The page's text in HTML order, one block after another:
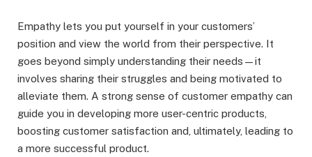
Empathy lets you put yourself in your customers’
position and view the world from their perspective. It
goes beyond simply understanding their needs—it
involves sharing their struggles and being motivated to
alleviate them. A strong sense of customer empathy can
guide you in developing more user-centric products,
boosting customer satisfaction and, ultimately, leading to
a more successful product.